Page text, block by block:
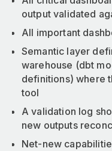
output validated
All important
Semantic layer
warehouse (dbt
definitions) where
tool
A validation log
new outputs
Net-new